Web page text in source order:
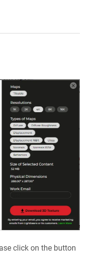
click on the button